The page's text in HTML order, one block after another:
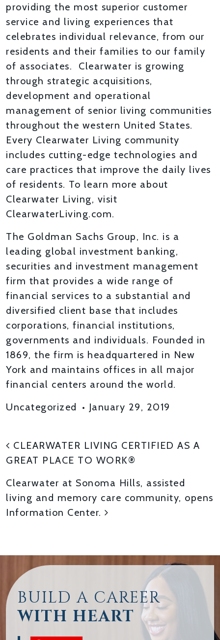
providing the most superior customer
service and living experiences that
celebrates individual relevance, from our
residents and their families to our family
of associates. Clearwater is growing
through strategic acquisitions,
development and operational
management of senior living communities
throughout the western United States.
Every Clearwater Living community
includes cutting-edge technologies and
care practices that improve the daily lives
of residents. To learn more about
Clearwater Living, visit
ClearwaterLiving.com.
The Goldman Sachs Group, Inc. is a
leading global investment banking,
securities and investment management
firm that provides a wide range of
financial services to a substantial and
diversified client base that includes
corporations, financial institutions,
governments and individuals. Founded in
1869, the firm is headquartered in New
York and maintains offices in all major
financial centers around the world.
Uncategorized • January 29, 2019
POST NAVIGATION
CLEARWATER LIVING CERTIFIED AS A
GREAT PLACE TO WORK®
Clearwater at Sonoma Hills, assisted
living and memory care community, opens
Information Center.
BUILD A CAREER
WITH HEART